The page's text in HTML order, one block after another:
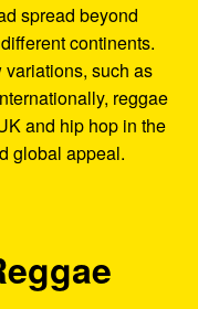
spread beyond
continents.
variations, such as
reggae
and hip hop in the
global appeal.